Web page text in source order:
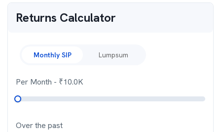
Returns Calculator
Monthly SIP Lumpsum
Per Month - ₹10.0K
Over the past